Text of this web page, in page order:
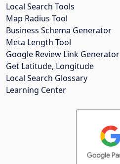
Local Search Tools
Map Radius Tool
Business Schema Generator
Meta Length Tool
Google Review Link Generator
Get Latitude, Longitude
Local Search Glossary
Learning Center